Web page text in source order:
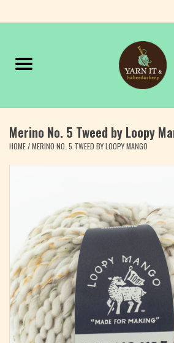
Home
Yarn
Classes & Events
Books
Fiber
Magazine
Needles & Hooks
Merino No. 5 Tweed by Loopy
HOME/MERINO NO. 5 TWEED BY LOOPY MANGO